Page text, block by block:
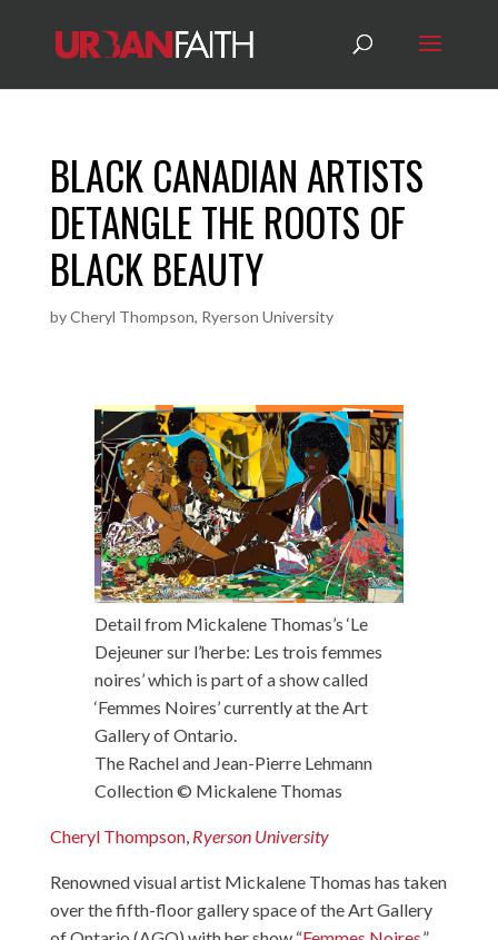
BLACK CANADIAN ARTISTS
DETANGLE THE ROOTS OF
BLACK BEAUTY
byCheryl Thompson, Ryerson University
Detail from Mickalene Thomas’s ‘Le
Dejeuner sur l’herbe: Les trois femmes
noires’ which is part of a show called
‘Femmes Noires’ currently at the Art
Gallery of Ontario.
The Rachel and Jean-Pierre Lehmann
Collection © Mickalene Thomas
Cheryl Thompson, Ryerson University
Renowned visual artist Mickalene Thomas has taken
over the fifth-floor gallery space of the Art Gallery